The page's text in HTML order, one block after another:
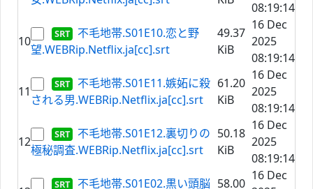
08:19:14
10
不毛地帯.S01E10.恋と野
望.WEBRip.Netflix.ja[cc].srt
49.37
KiB
16 Dec
2025
08:19:14
11
不毛地帯.S01E11.嫉妬に殺
される男.WEBRip.Netflix.ja[cc].srt
61.20
KiB
16 Dec
2025
08:19:14
12
不毛地帯.S01E12.裏切りの
極秘調査.WEBRip.Netflix.ja[cc].srt
50.18
KiB
16 Dec
2025
08:19:14
不毛地帯.S01E02.黒い頭脳 58.00
16 Dec